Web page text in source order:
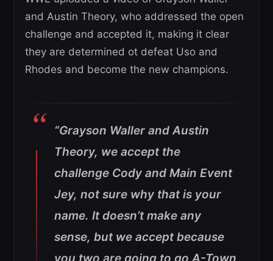
and Austin Theory, who addressed the open
challenge and accepted it, making it clear
they are determined ot defeat Uso and
Rhodes and become the new champions.
“Grayson Waller and Austin
Theory, we accept the
challenge Cody and Main Event
Jey, not sure why that is your
name. It doesn’t make any
sense, but we accept because
you two are going to go A-Town